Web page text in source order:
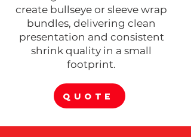
create bullseye or sleeve wrap
bundles, delivering clean
presentation and consistent
shrink quality in a small
footprint.
QUOTE